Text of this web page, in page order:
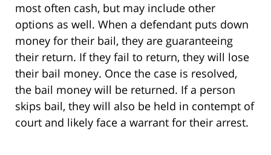
most often cash, but may include other
options as well. When a defendant puts down
money for their bail, they are guaranteeing
their return. If they fail to return, they will lose
their bail money. Once the case is resolved,
the bail money will be returned. If a person
skips bail, they will also be held in contempt of
court and likely face a warrant for their arrest.